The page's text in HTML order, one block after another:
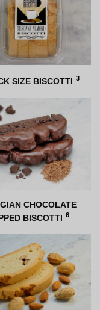
SIZE BISCOTTI 3
CHOCOLATE
BISCOTTI 6